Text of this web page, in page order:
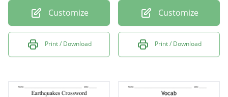
Customize
Print / Download
Customize
Print / Download